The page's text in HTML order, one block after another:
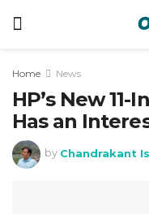
Home News
HP’s New
Has an
by Chandrakant